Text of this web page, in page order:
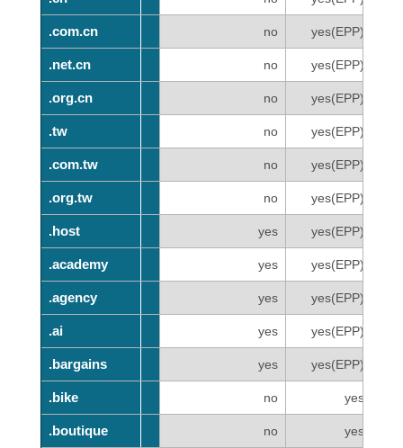
.com.cn
.net.cn
.org.cn
.tw
.com.tw
.org.tw
.host
.academy
.agency
.ai
.bargains
.bike
.boutique
.com.cn no yes(EPP)
.net.cn no yes(EPP)
.org.cn no yes(EPP)
.tw no yes(EPP)
.com.tw no yes(EPP)
.org.tw no yes(EPP)
.host yes yes(EPP)
.academy yes yes(EPP)
.agency yes yes(EPP)
.ai yes yes(EPP)
.bargains yes yes(EPP)
.bike no yes
.boutique no yes